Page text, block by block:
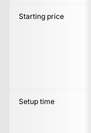
Starting price
Setup time